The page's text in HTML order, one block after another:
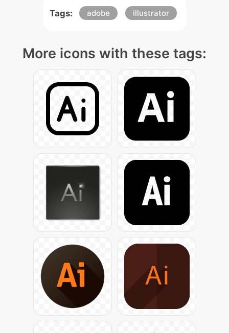
Tags: adobe illustrator
More icons with these tags: